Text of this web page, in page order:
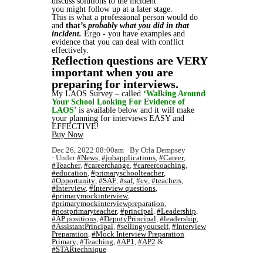
you might follow up at a later stage.
This is what a professional person would do
and that’s probably what you did in that
incident. Ergo - you have examples and
evidence that you can deal with conflict
effectively.
Reflection questions are VERY
important when you are
preparing for interviews.
My LAOS Survey – called ‘Walking Around
Your School Looking For Evidence of
LAOS’ is available below and it will make
your planning for interviews EASY and
EFFECTIVE!
Buy Now
Dec 26, 2022 08:00am
By Orla Dempsey
Under#News #jobapplications #Career,
#Teacher, #careerchange #careercoaching
#education #primaryschoolteacher,
#Opportunity, #SAF, #saf, #cv #teachers
#Interview, #Interview questions
#primarymockinterview,
#primarymockinterviewpreparation
#postprimaryteacher, #principal #Leadership
#AP positions #DeputyPrincipal #leadership
#AssistantPrincipal, #sellingyourself, #Interview
Preparation #Mock Interview Preparation
Primary #Teaching #AP1 #AP2 &
#STARtechnique